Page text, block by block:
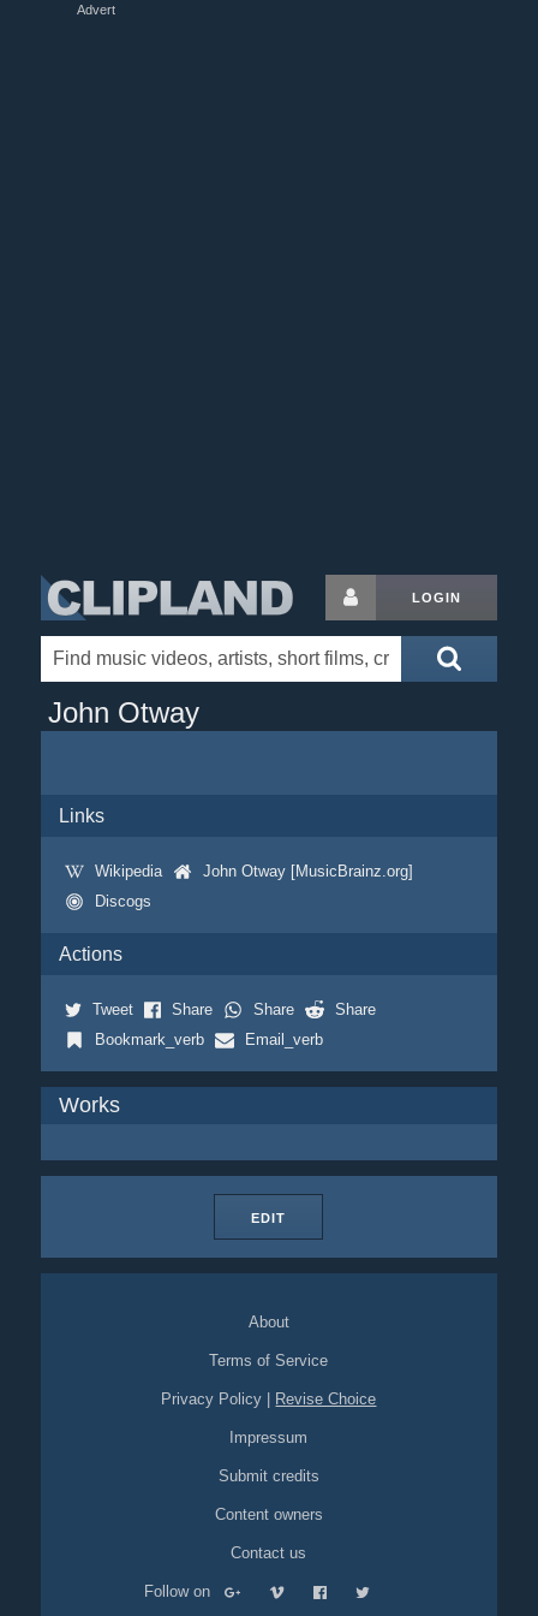
Advert
LOGIN
John Otway
Links
Wikipedia
John Otway [MusicBrainz.org]
Discogs
Actions
Tweet Share Share
Share
Bookmark_verb
Email_verb
Works
EDIT
About
Terms of Service
Privacy Policy Revise Choice
Impressum
Submit credits
Content owners
Contact us
Follow on